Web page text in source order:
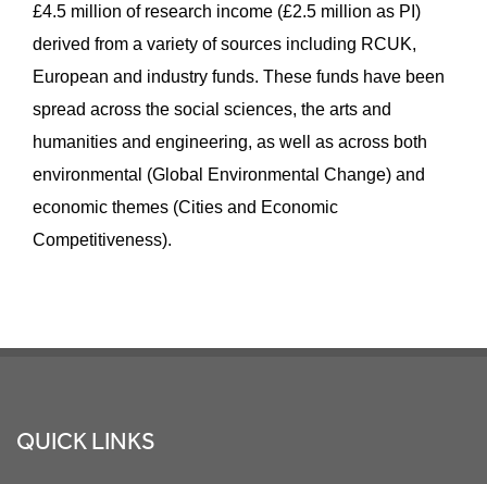
£4.5 million of research income (£2.5 million as PI)
derived from a variety of sources including RCUK,
European and industry funds. These funds have been
spread across the social sciences, the arts and
humanities and engineering, as well as across both
environmental (Global Environmental Change) and
economic themes (Cities and Economic
Competitiveness).
QUICK LINKS